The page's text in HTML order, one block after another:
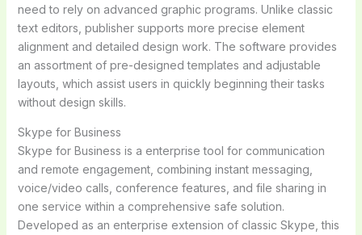
need to rely on advanced graphic programs. Unlike classic
text editors, publisher supports more precise element
alignment and detailed design work. The software provides
an assortment of pre-designed templates and adjustable
layouts, which assist users in quickly beginning their tasks
without design skills.
Skype for Business
Skype for Business is a enterprise tool for communication
and remote engagement, combining instant messaging,
voice/video calls, conference features, and file sharing in
one service within a comprehensive safe solution.
Developed as an enterprise extension of classic Skype, this